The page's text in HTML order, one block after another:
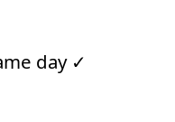
day ✓